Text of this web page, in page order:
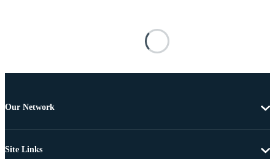
Our Network
Site Links